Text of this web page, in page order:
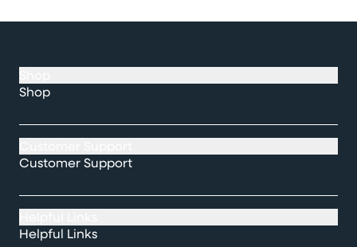
Shop
Customer Support
Helpful Links